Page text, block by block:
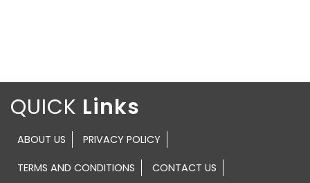
QUICK
ABOUT US PRIVACY POLICY
TERMS AND CONDITIONS CONTACT US